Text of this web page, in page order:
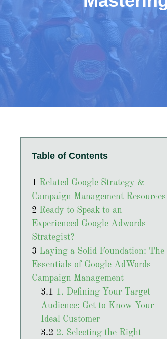
Table of Contents
Related Google Strategy &
Campaign Management Resources
Ready to Speak to an
Experienced Google Adwords
Strategist?
Laying a Solid Foundation: The
Essentials of Google AdWords
Campaign Management
1. Defining Your Target
Audience: Get to Know Your
Ideal Customer
2. Selecting the Right